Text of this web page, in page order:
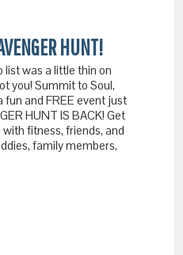
HUNT!
list was a little thin on
you! Summit to Soul,
fun and FREE event just
HUNT IS BACK! Get
fitness, friends, and
family members,